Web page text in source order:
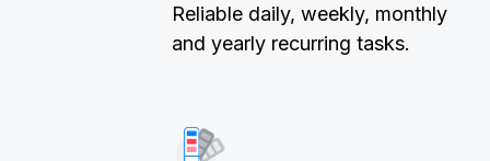
Reliable daily, weekly, monthly
and yearly recurring tasks.